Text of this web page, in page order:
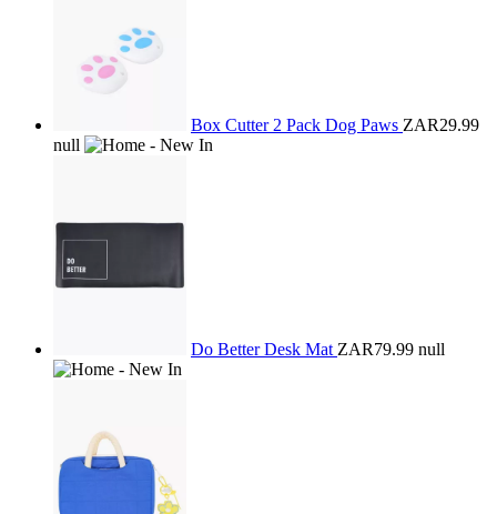
Box Cutter 2 Pack Dog Paws ZAR29.99
null
Do Better Desk Mat ZAR79.99 null